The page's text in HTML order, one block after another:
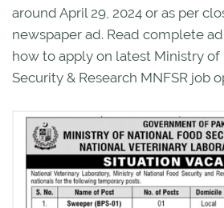
around April 29, 2024 or as per
newspaper ad. Read complete
how to apply on latest Ministry of
Security & Research MNFSR job